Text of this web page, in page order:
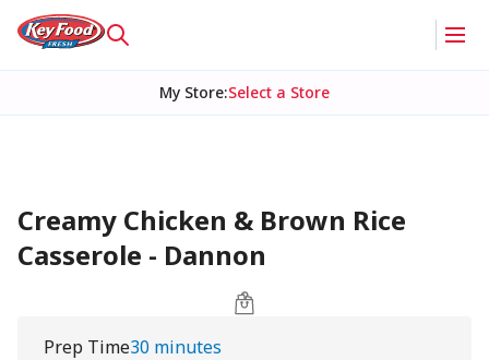
My Store:Select a Store
Creamy Chicken & Brown Rice
Casserole - Dannon
Prep Time30 minutes